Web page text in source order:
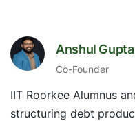
Anshul Gupta
Co-Founder
IIT Roorkee Alumnus
structuring debt